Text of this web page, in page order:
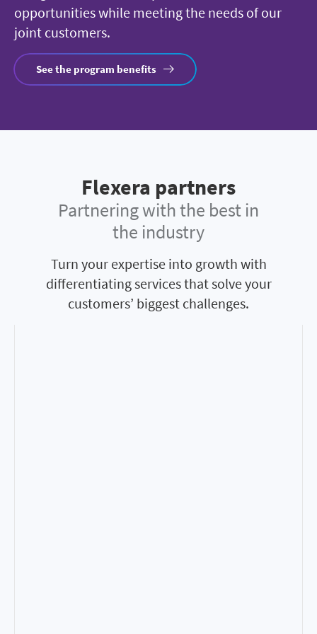
opportunities while meeting the needs of our
joint customers.
See the program benefits
Flexera partners
Partnering with the best in
the industry
Turn your expertise into growth with
differentiating services that solve your
customers’ biggest challenges.